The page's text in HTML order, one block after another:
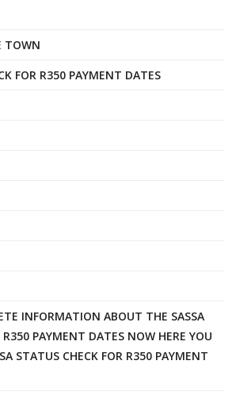
TOWN
FOR R350 PAYMENT DATES
INFORMATION ABOUT THE SASSA
PAYMENT DATES NOW HERE YOU
STATUS CHECK FOR R350 PAYMENT